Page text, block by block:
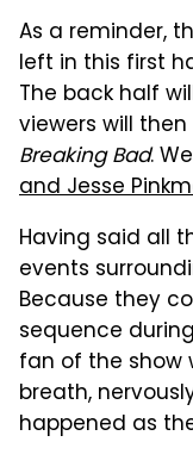
As a reminder,
left in this first
The back half
viewers will
Breaking Bad.
and Jesse
Having said all
events
Because they
sequence
fan of the show
breath,
happened as